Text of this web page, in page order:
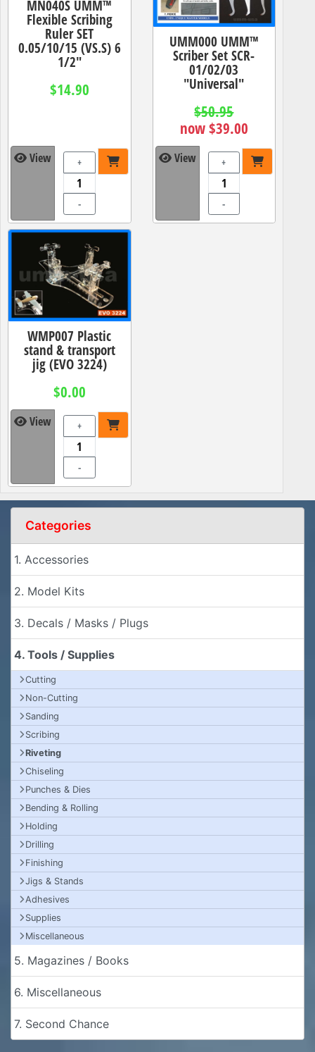
MN040S UMM™
Flexible Scribing
Ruler SET
0.05/10/15 (VS.S) 6
1/2"
$14.90
View +
-
UMM000 UMM™
Scriber Set SCR-
01/02/03
"Universal"
$50.95
now $39.00
View +
-
WMP007 Plastic
stand & transport
jig (EVO 3224)
$0.00
View +
-
Categories
1. Accessories
2. Model Kits
3. Decals / Masks / Plugs
4. Tools / Supplies
Cutting
Non-Cutting
Sanding
Scribing
Riveting
Chiseling
Punches & Dies
Bending & Rolling
Holding
Drilling
Finishing
Jigs & Stands
Adhesives
Supplies
Miscellaneous
5. Magazines / Books
6. Miscellaneous
7. Second Chance